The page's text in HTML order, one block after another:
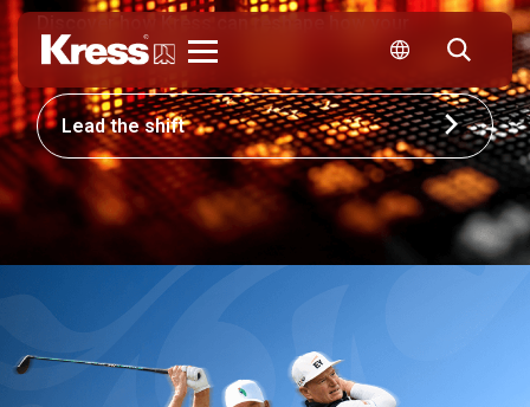
business competes.
Lead the shift